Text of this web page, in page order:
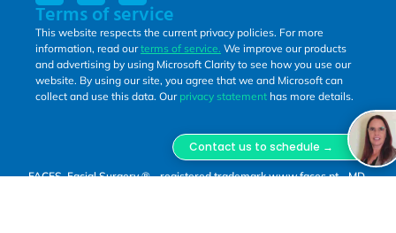
Terms of service
This website respects the current privacy policies. For more
information, read ourterms of service. We improve our products
and advertising by using Microsoft Clarity to see how you use our
website. By using our site, you agree that we and Microsoft can
collect and use this data. Our privacy statement has more details.
FACES, Facial Surgery ® - registered trademark www.faces.pt - MD,
Contact us to schedule →